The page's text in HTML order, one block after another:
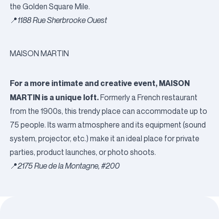
the Golden Square Mile.
📍1188 Rue Sherbrooke Ouest
MAISON MARTIN
For a more intimate and creative event, MAISON
MARTIN is a unique loft.Formerly a French restaurant
from the 1900s, this trendy place can accommodate up to
75 people. Its warm atmosphere and its equipment (sound
system, projector, etc.) make it an ideal place for private
parties, product launches, or photo shoots.
📍2175 Rue de la Montagne, #200